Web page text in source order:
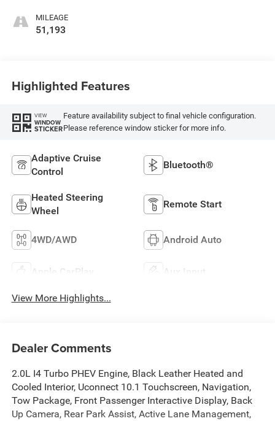
MILEAGE
51,193
Highlighted Features
VIEW
WINDOW
STICKER
Feature availability subject to final vehicle configuration.
Please reference window sticker for more info.
Adaptive Cruise
Control
Bluetooth®
Heated Steering
Wheel
Remote Start
4WD/AWD Android Auto
Apple CarPlay Aux Input
View More Highlights...
Dealer Comments
2.0L I4 Turbo PHEV Engine, Black Leather Heated and
Cooled Interior, Uconnect 10.1 Touchscreen, Navigation,
Tow Package, Front Passenger Interactive Display, Back
Up Camera, Rear Park Assist, Active Lane Management,